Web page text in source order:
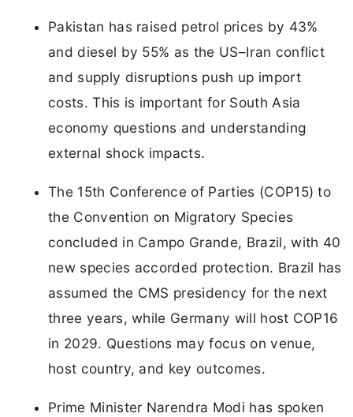
Pakistan has raised petrol prices by 43%
and diesel by 55% as the US–Iran conflict
and supply disruptions push up import
costs. This is important for South Asia
economy questions and understanding
external shock impacts.
The 15th Conference of Parties (COP15) to
the Convention on Migratory Species
concluded in Campo Grande, Brazil, with 40
new species accorded protection. Brazil has
assumed the CMS presidency for the next
three years, while Germany will host COP16
in 2029. Questions may focus on venue,
host country, and key outcomes.
Prime Minister Narendra Modi has spoken